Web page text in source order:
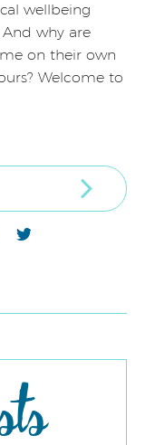
wellbeing
why are
on their own
Welcome to